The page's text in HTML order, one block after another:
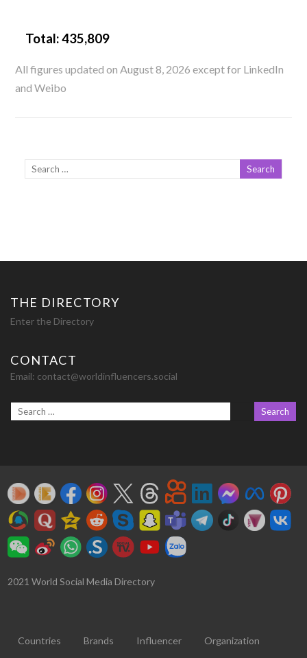
Total:435,809
All figures updated on August 8, 2026 except for LinkedIn
and Weibo
THE DIRECTORY
Enter the Directory
CONTACT
Email: contact@worldinfluencers.social
2021 World Social Media Directory
Countries Brands Influencer Organization